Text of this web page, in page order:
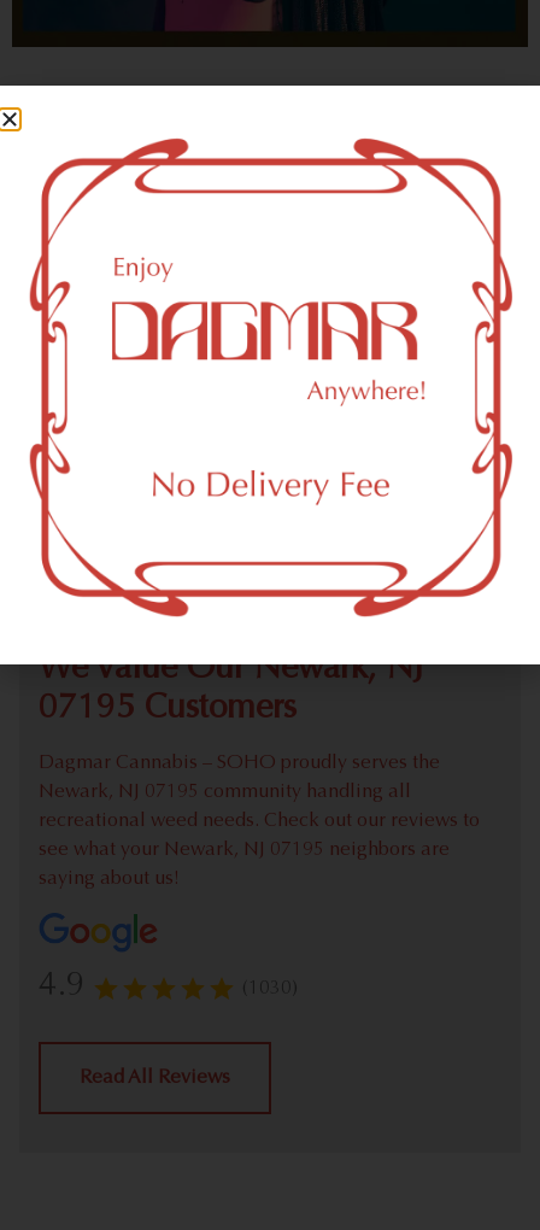
- OSCAR WILDE
Newark, NJ 07195 Area
Recreational Weed Dispensary
Dagmar Cannabis – SOHO is a SoHo, NY-based
recreational (adult use, 21+) marijuana dispensary (weed
store) that proudly serves customers from Newark, NJ
07195.
Check out our extensive online weed menu and feel
welcome to place a recreational pick up order.
We Value Our Newark, NJ
07195 Customers
Dagmar Cannabis – SOHO proudly serves the
Newark, NJ 07195 community handling all
recreational weed needs. Check out our reviews to
see what your Newark, NJ 07195 neighbors are
saying about us!
4.9 (1030)
Read All Reviews